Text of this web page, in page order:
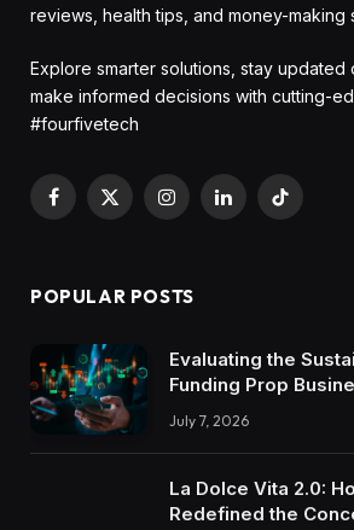
reviews, health tips, and money-making
Explore smarter solutions, stay updated
make informed decisions with cutting-
#fourfivetech
Facebook
X
InstagramLinkedInTikTok
POPULAR POSTS
Evaluating the
Funding Prop
July 7, 2026
La Dolce Vita 2.0:
Redefined the